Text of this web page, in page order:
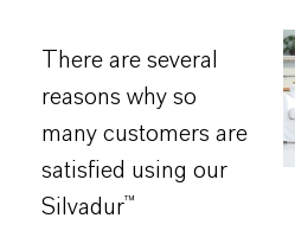
There are several
reasons why so
many customers are
satisfied using our
Silvadur™